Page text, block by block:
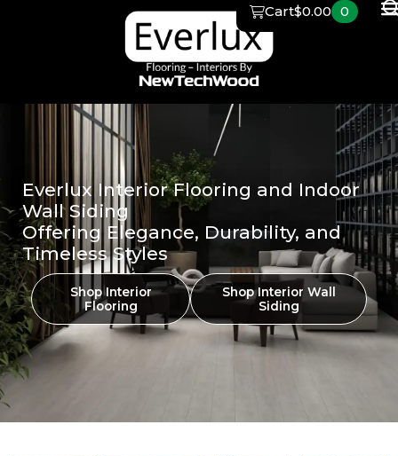
Cart$0.00 0
Everlux Interior Flooring and Indoor
Wall Siding
Offering Elegance, Durability, and
Timeless Styles
Shop Interior
Flooring
Shop Interior Wall
Siding